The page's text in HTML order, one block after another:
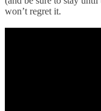
won’t regret it.